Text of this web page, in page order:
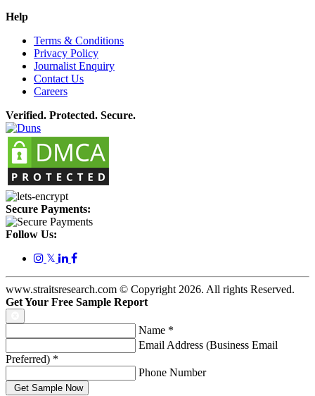
Help
Terms & Conditions
Privacy Policy
Journalist Enquiry
Contact Us
Careers
Verified. Protected. Secure.
Secure Payments:
Follow Us:
𝕏
www.straitsresearch.com © Copyright 2026. All rights Reserved.
Get Your Free Sample Report
Name *
Email Address (Business Email
Preferred) *
Phone Number